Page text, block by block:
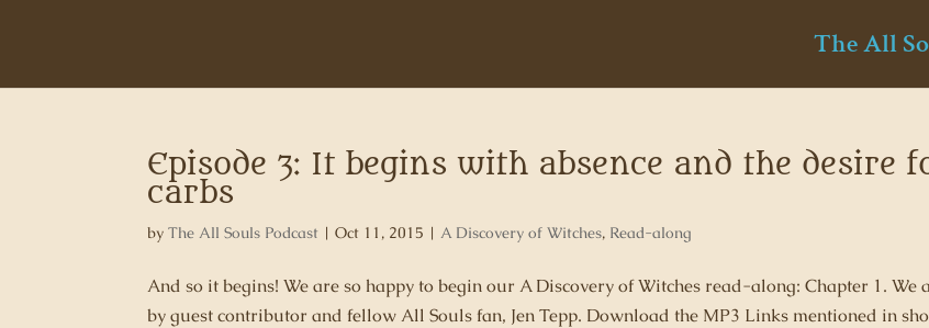
The All
Episode 3: It begins with absence and the desire
carbs
byThe All Souls Podcast |Oct 11, 2015 |A Discovery of Witches, Read-along
And so it begins! We are so happy to begin our A Discovery of Witches read-along: Chapter 1. We
by guest contributor and fellow All Souls fan, Jen Tepp. Download the MP3 Links mentioned in